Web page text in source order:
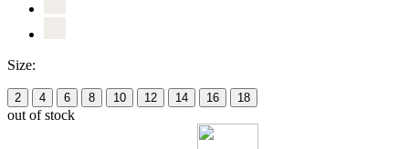
Size:
2 4 6 8 10 12 14 16 18
out of stock